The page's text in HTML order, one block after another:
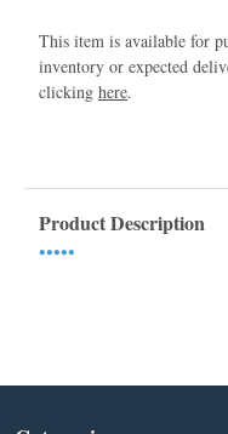
This item is available for
inventory or expected
clicking here.
Product Description
•••••